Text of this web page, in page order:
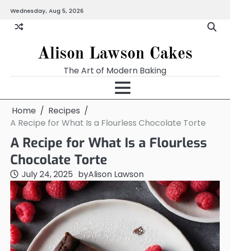
content
Wednesday, Aug 5, 2026
Alison Lawson Cakes
The Art of Modern Baking
Home
Recipes
A Recipe for What Is a Flourless Chocolate Torte
A Recipe for What Is a Flourless
Chocolate Torte
July 24, 2025 byAlison Lawson